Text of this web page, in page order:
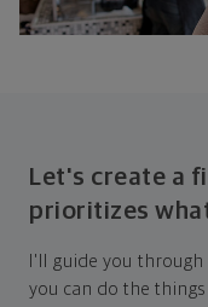
Let's create a
prioritizes
I'll guide you
you can do the